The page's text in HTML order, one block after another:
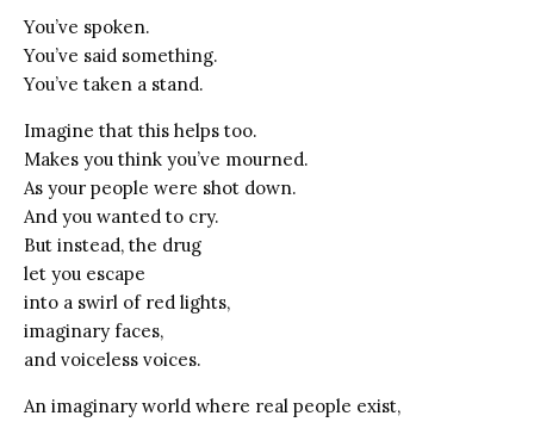
You’ve spoken.
You’ve said something.
You’ve taken a stand.
Imagine that this helps too.
Makes you think you’ve mourned.
As your people were shot down.
And you wanted to cry.
But instead, the drug
let you escape
into a swirl of red lights,
imaginary faces,
and voiceless voices.
An imaginary world where real people exist,